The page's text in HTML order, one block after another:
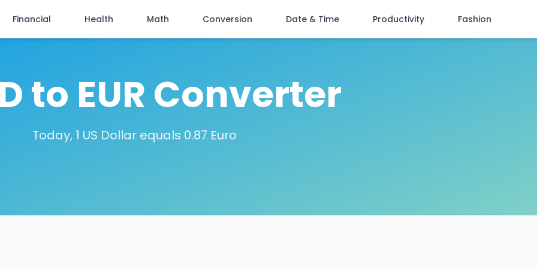
Financial Health Math Conversion Date & Time Productivity Fashion
to EUR Converter
Today, 1 US Dollar equals 0.87 Euro